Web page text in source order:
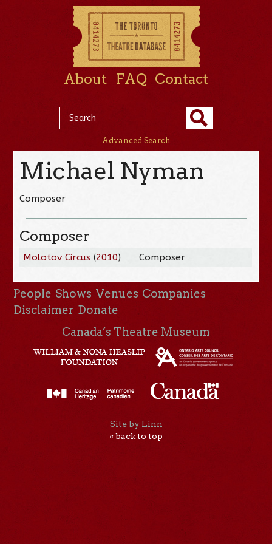
About FAQ Contact
Advanced Search
Michael Nyman
Composer
Composer
Molotov Circus (2010) Composer
People Shows Venues Companies
Disclaimer Donate
Canada’s Theatre Museum
Site by Linn
« back to top